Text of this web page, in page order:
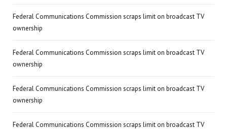
Federal Communications Commission scraps limit on broadcast TV
ownership
Federal Communications Commission scraps limit on broadcast TV
ownership
Federal Communications Commission scraps limit on broadcast TV
ownership
Federal Communications Commission scraps limit on broadcast TV